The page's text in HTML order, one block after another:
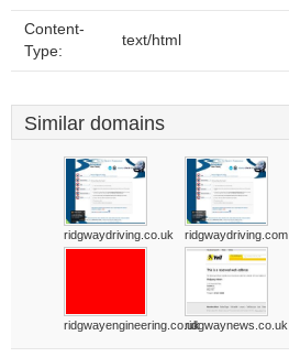
Content-
Type:
text/html
Similar domains
ridgwaydriving.co.uk ridgwaydriving.com
ridgwayengineering.co.ukridgwaynews.co.uk